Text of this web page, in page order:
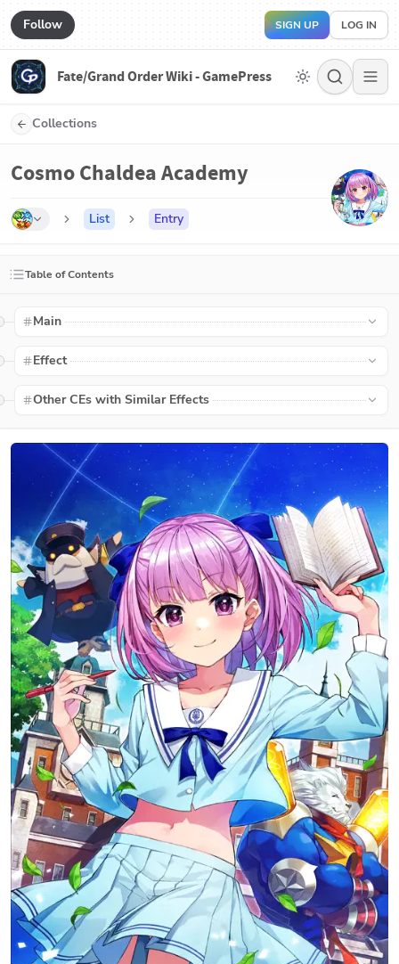
Follow SIGN UP LOG IN
Fate/Grand Order Wiki - GamePress
Collections
Cosmo Chaldea Academy
List Entry
Table of Contents
Main
Effect
Other CEs with Similar Effects